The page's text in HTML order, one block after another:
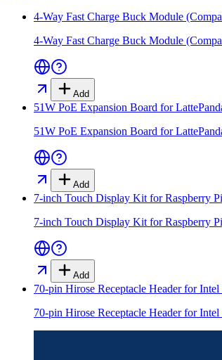
4-Way Fast Charge Buck Module
4-Way Fast Charge Buck Module
Add
51W PoE Expansion Board for
51W PoE Expansion Board for
Add
7-inch Touch Display Kit for Raspberry
7-inch Touch Display Kit for Raspberry
Add
70-pin Hirose Receptacle Header for
70-pin Hirose Receptacle Header for